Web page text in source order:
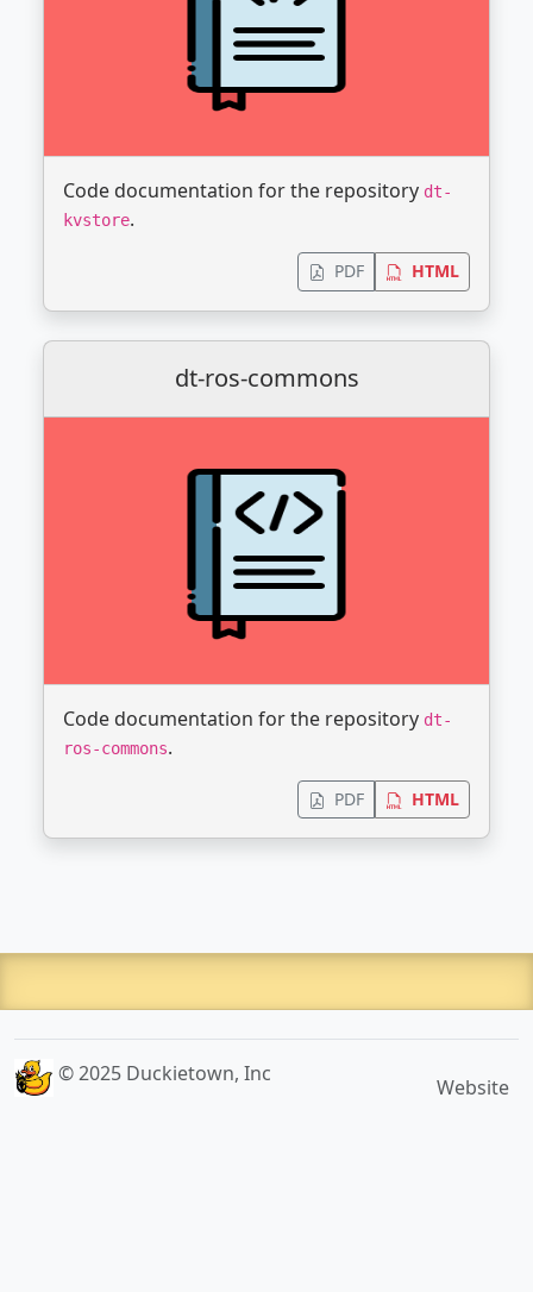
Code documentation for the repository dt-
kvstore.
PDF HTML
dt-ros-commons
Code documentation for the repository dt-
ros-commons.
PDF HTML
© 2025 Duckietown, Inc
Website